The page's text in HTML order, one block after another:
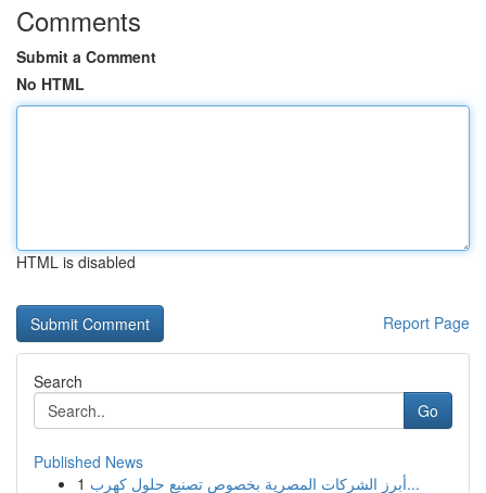
Comments
Submit a Comment
No HTML
HTML is disabled
Report Page
Search
Go
Published News
1
أبرز الشركات المصرية بخصوص تصنيع حلول كهرب...